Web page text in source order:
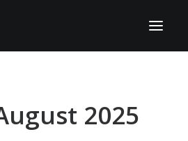
2025